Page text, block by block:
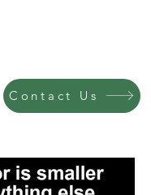
Contact Us